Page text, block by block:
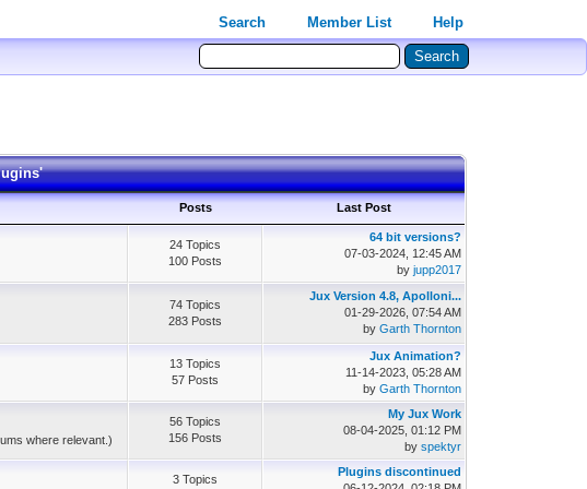
Search Member List Help
Posts Last Post
24 Topics
100 Posts
64 bit versions?
07-03-2024, 12:45 AM
byjupp2017
74 Topics
283 Posts
Jux Version 4.8, Apolloni...
01-29-2026, 07:54 AM
byGarth Thornton
13 Topics
57 Posts
Jux Animation?
11-14-2023, 05:28 AM
byGarth Thornton
where relevant.)
56 Topics
156 Posts
My Jux Work
08-04-2025, 01:12 PM
byspektyr
3 Topics
Plugins discontinued